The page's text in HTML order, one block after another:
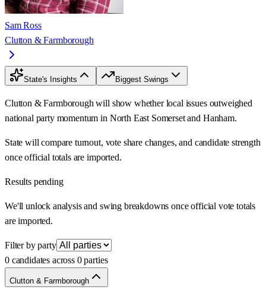
Sam Ross
Clutton & Farmborough
State's Insights Biggest Swings
Clutton & Farmborough will show whether local issues outweighed
national party momentum in North East Somerset and Hanham.
State will compare turnout, vote share changes, and candidate strength
once official totals are imported.
Results pending
We'll unlock analysis and swing breakdowns once official vote totals
are imported.
Filter by party
0 candidates across 0 parties
Clutton & Farmborough